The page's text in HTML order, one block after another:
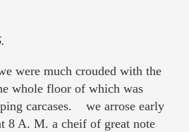
were much crouded with the
whole floor of which was
carcases. we arrose early
A. M. a cheif of great note